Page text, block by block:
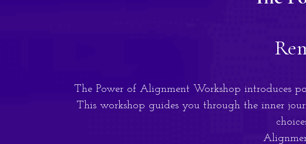
The Power of Alignment Workshop introduces
This workshop guides you through the inner